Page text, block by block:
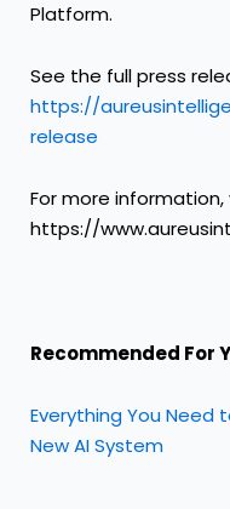
Platform.
See the full press
https://
release
For more information,
https://
Recommended For
Everything You Need
New AI System